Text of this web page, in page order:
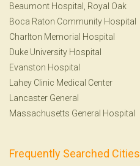
Beaumont Hospital, Royal Oak
Boca Raton Community Hospital
Charlton Memorial Hospital
Duke University Hospital
Evanston Hospital
Lahey Clinic Medical Center
Lancaster General
Massachusetts General Hospital
Frequently Searched Cities